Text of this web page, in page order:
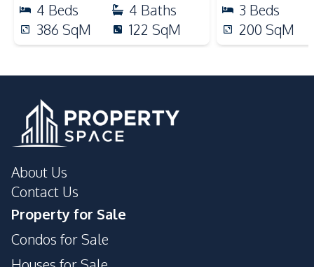
4 Beds 4 Baths
386 SqM 122 SqM
3 Beds
200 SqM
About Us
Contact Us
Property for Sale
Condos for Sale